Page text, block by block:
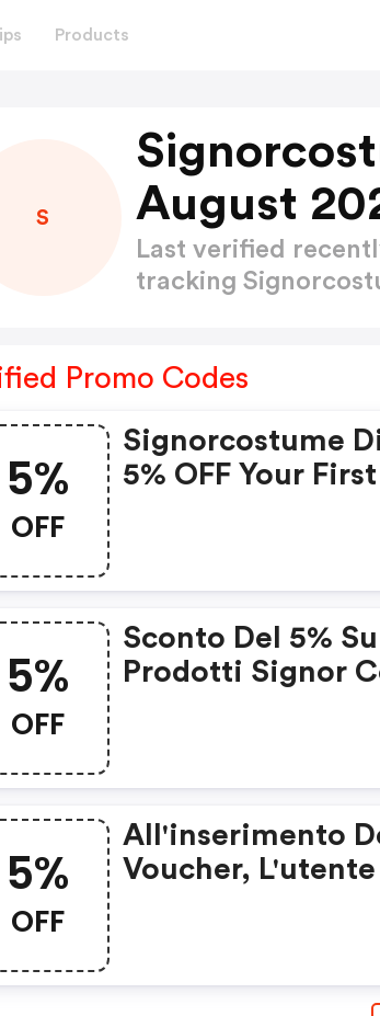
Products
S
August
Last verified
tracking
Promo Codes
5%
OFF
Signorcostume
5% OFF Your
5%
OFF
Sconto Del 5% Su
Prodotti Signor
5%
OFF
All'inserimento
Voucher, L'utente